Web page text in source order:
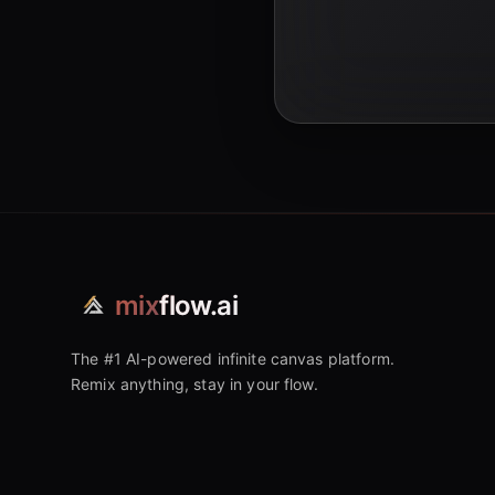
mixflow.ai
The #1 AI-powered infinite canvas platform.
Remix anything, stay in your flow.